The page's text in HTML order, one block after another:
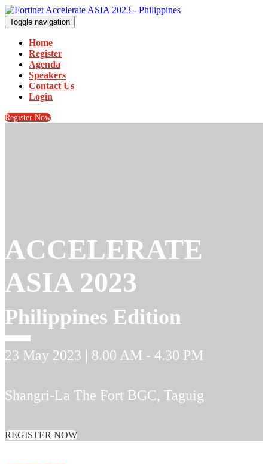
Toggle navigation
Home
Register
Agenda
Speakers
Contact Us
Login
Register Now
ACCELERATE
ASIA 2023
Philippines Edition
23 May 2023 | 8.00 AM - 4.30 PM
Shangri-La The Fort BGC, Taguig
REGISTER NOW